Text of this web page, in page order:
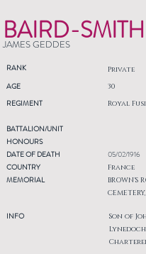
BAIRD-SMITH
JAMES GEDDES
RANK Private
AGE
REGIMENT
30
Royal
BATTALION/UNIT
HONOURS
DATE OF DEATH
COUNTRY
MEMORIAL
INFO
05/02/1916
France
BROWN'S
Son of